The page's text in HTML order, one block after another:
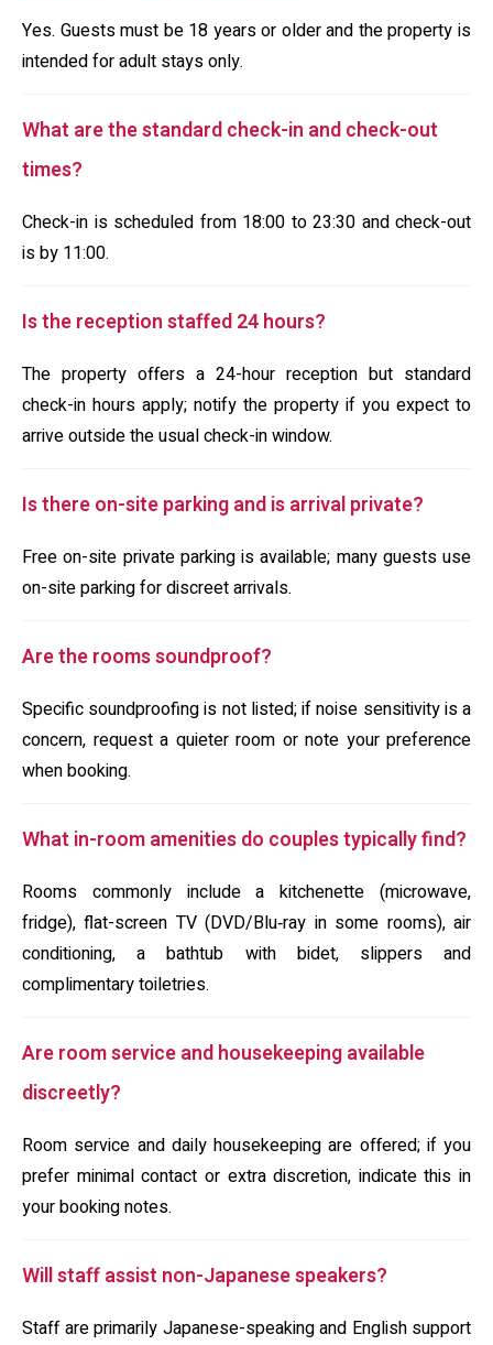
Yes. Guests must be 18 years or older and the property is
intended for adult stays only.
What are the standard check-in and check-out
times?
Check-in is scheduled from 18:00 to 23:30 and check-out
is by 11:00.
Is the reception staffed 24 hours?
The property offers a 24-hour reception but standard
check-in hours apply; notify the property if you expect to
arrive outside the usual check-in window.
Is there on-site parking and is arrival private?
Free on-site private parking is available; many guests use
on-site parking for discreet arrivals.
Are the rooms soundproof?
Specific soundproofing is not listed; if noise sensitivity is a
concern, request a quieter room or note your preference
when booking.
What in-room amenities do couples typically find?
Rooms commonly include a kitchenette (microwave,
fridge), flat-screen TV (DVD/Blu‑ray in some rooms), air
conditioning, a bathtub with bidet, slippers and
complimentary toiletries.
Are room service and housekeeping available
discreetly?
Room service and daily housekeeping are offered; if you
prefer minimal contact or extra discretion, indicate this in
your booking notes.
Will staff assist non-Japanese speakers?
Staff are primarily Japanese-speaking and English support